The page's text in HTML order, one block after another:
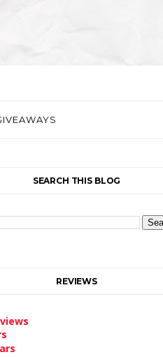
SEARCH THIS BLOG
REVIEWS